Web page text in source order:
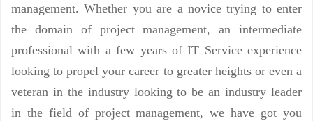
management. Whether you are a novice trying to enter
the domain of project management, an intermediate
professional with a few years of IT Service experience
looking to propel your career to greater heights or even a
veteran in the industry looking to be an industry leader
in the field of project management, we have got you